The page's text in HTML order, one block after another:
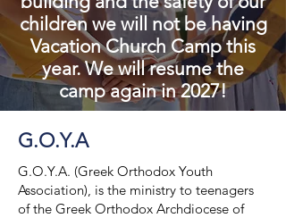
children we will not be having
Vacation Church Camp this
year. We will resume the
camp again in 2027!
G.O.Y.A
G.O.Y.A. (Greek Orthodox Youth
Association), is the ministry to teenagers
of the Greek Orthodox Archdiocese of